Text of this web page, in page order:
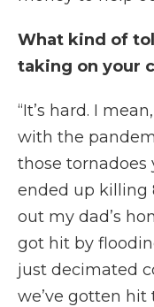
What kind of
taking on your
“It’s hard. I
with the
those tornadoes
ended up killing
out my dad’s
got hit by
just decimated
we’ve gotten